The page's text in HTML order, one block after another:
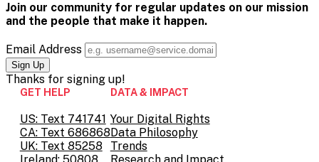
Twitter
Join our community for regular updates on our mission
and the people that make it happen.
Email Address
Thanks for signing up!
GET HELP
US: Text 741741
CA: Text 686868
UK: Text 85258
DATA & IMPACT
Your Digital Rights
Data Philosophy
Trends